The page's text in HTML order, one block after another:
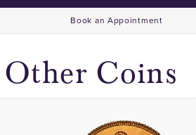
Book an Appointment
Coins